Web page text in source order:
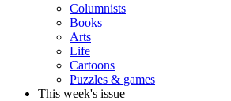
Columnists
Books
Arts
Life
Cartoons
Puzzles & games
This week's issue